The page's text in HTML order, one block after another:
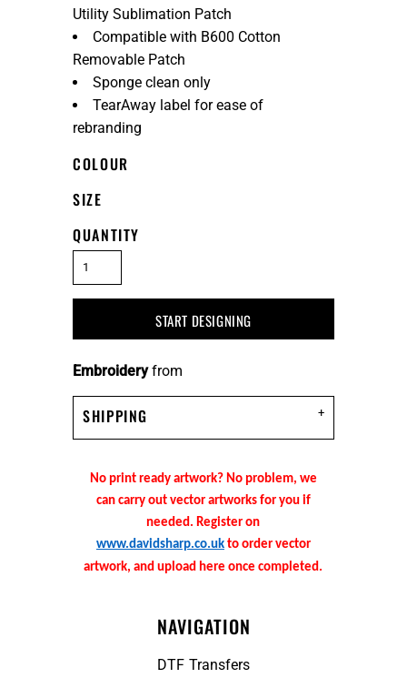
Utility Sublimation Patch
Compatible with B600 Cotton
Removable Patch
Sponge clean only
TearAway label for ease of
rebranding
COLOUR
SIZE
QUANTITY
START DESIGNING
Embroideryfrom
SHIPPING
No print ready artwork? No problem, we
can carry out vector artworks for you if
needed. Register on
www.davidsharp.co.ukto order vector
artwork, and upload here once completed.
NAVIGATION
DTF Transfers